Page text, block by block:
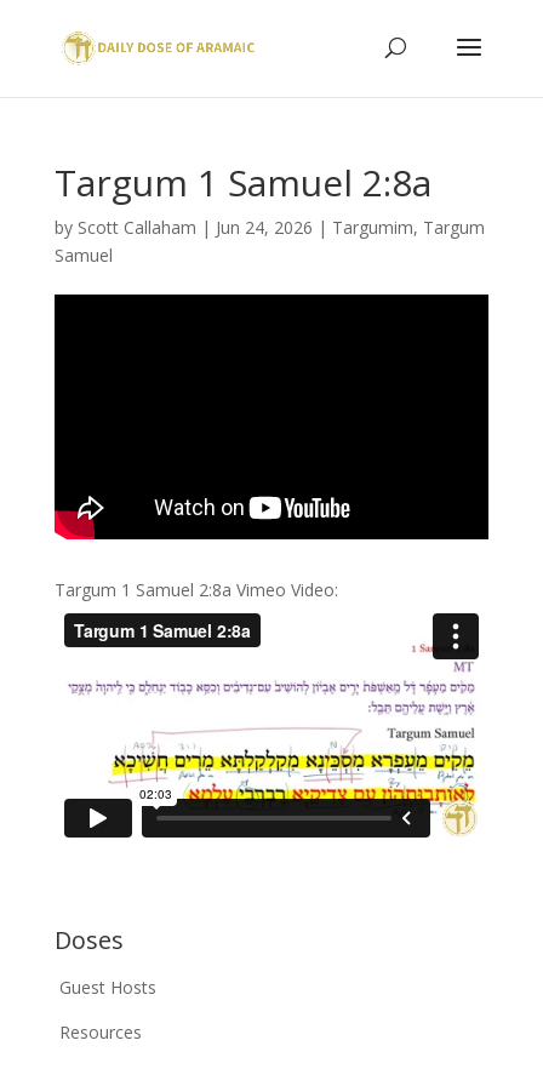
Targum 1 Samuel 2:8a
by Scott Callaham | Jun 24, 2026 | Targumim, Targum
Samuel
Targum 1 Samuel 2:8a Vimeo Video:
Doses
Guest Hosts
Resources